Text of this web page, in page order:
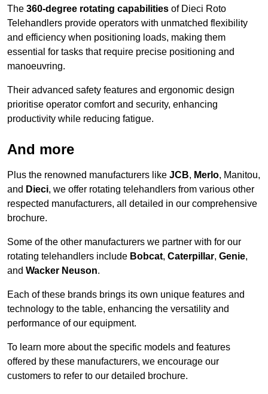
The 360-degree rotating capabilities of Dieci Roto
Telehandlers provide operators with unmatched flexibility
and efficiency when positioning loads, making them
essential for tasks that require precise positioning and
manoeuvring.
Their advanced safety features and ergonomic design
prioritise operator comfort and security, enhancing
productivity while reducing fatigue.
And more
Plus the renowned manufacturers like JCB, Merlo, Manitou,
and Dieci, we offer rotating telehandlers from various other
respected manufacturers, all detailed in our comprehensive
brochure.
Some of the other manufacturers we partner with for our
rotating telehandlers include Bobcat, Caterpillar, Genie,
and Wacker Neuson.
Each of these brands brings its own unique features and
technology to the table, enhancing the versatility and
performance of our equipment.
To learn more about the specific models and features
offered by these manufacturers, we encourage our
customers to refer to our detailed brochure.